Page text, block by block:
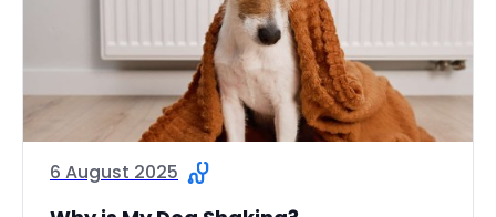
6 August 2025